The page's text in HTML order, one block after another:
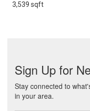
3,539 sqft